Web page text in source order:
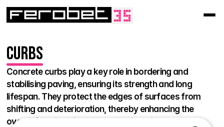
Curbs
Concrete curbs play a key role in bordering and
stabilising paving, ensuring its strength and long
lifespan. They protect the edges of surfaces from
shifting and deterioration, thereby enhancing the
overall functionality and aesthetics of the area.